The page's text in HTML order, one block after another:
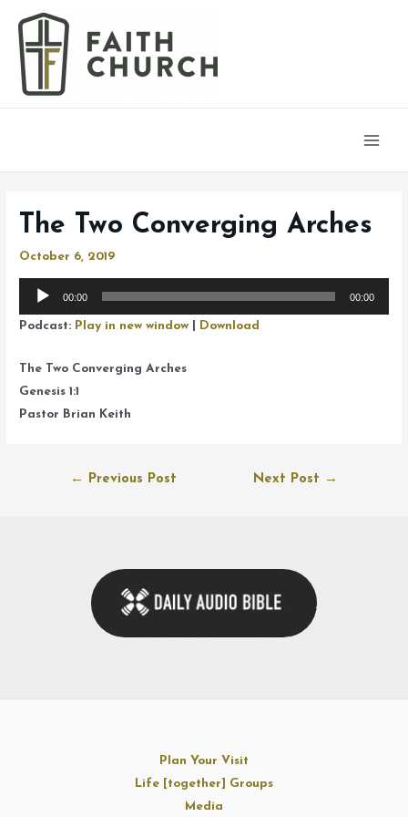
The Two Converging Arches
October 6, 2019
Audio
00:00 00:00
Podcast: Play in new window Download
The Two Converging Arches
Genesis 1:1
Pastor Brian Keith
← Previous Post Next Post →
Plan Your Visit
Life [together] Groups
Media